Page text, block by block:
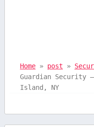
Home» post »
Guardian Security
Island, NY